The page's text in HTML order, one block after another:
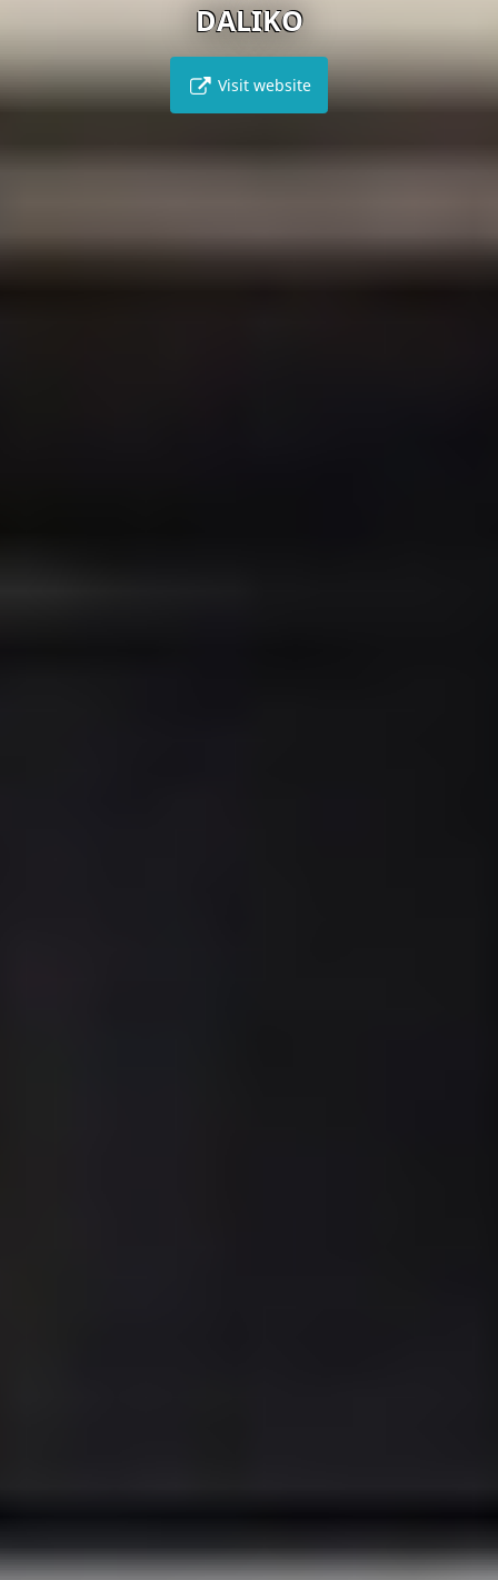
DALIKO
Visit website